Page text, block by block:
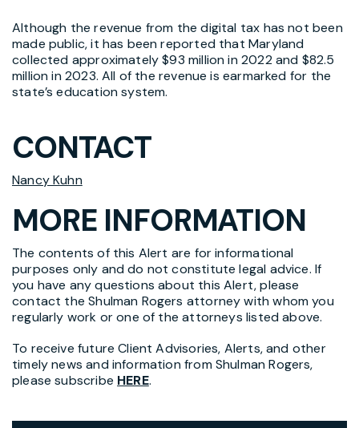
Although the revenue from the digital tax has not been
made public, it has been reported that Maryland
collected approximately $93 million in 2022 and $82.5
million in 2023. All of the revenue is earmarked for the
state’s education system.
CONTACT
Nancy Kuhn
MORE INFORMATION
The contents of this Alert are for informational
purposes only and do not constitute legal advice. If
you have any questions about this Alert, please
contact the Shulman Rogers attorney with whom you
regularly work or one of the attorneys listed above.
To receive future Client Advisories, Alerts, and other
timely news and information from Shulman Rogers,
please subscribe HERE.